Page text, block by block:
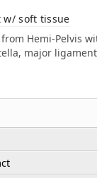
soft tissue
Hemi-Pelvis
major